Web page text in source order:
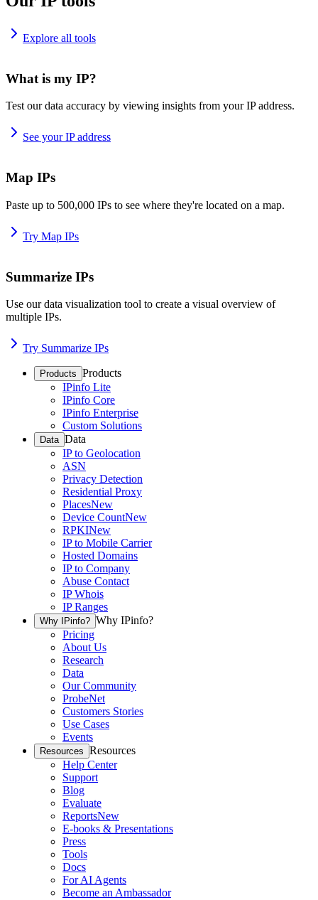
Explore all tools
What is my IP?
Test our data accuracy by viewing insights from your IP address.
See your IP address
Map IPs
Paste up to 500,000 IPs to see where they're located on a map.
Try Map IPs
Summarize IPs
Use our data visualization tool to create a visual overview of
multiple IPs.
Try Summarize IPs
Products Products
IPinfo Lite
IPinfo Core
IPinfo Enterprise
Custom Solutions
Data Data
IP to Geolocation
ASN
Privacy Detection
Residential Proxy
PlacesNew
Device CountNew
RPKINew
IP to Mobile Carrier
Hosted Domains
IP to Company
Abuse Contact
IP Whois
IP Ranges
Why IPinfo? Why IPinfo?
Pricing
About Us
Research
Data
Our Community
ProbeNet
Customers Stories
Use Cases
Events
Resources Resources
Help Center
Support
Blog
Evaluate
ReportsNew
E-books & Presentations
Press
Tools
Docs
For AI Agents
Become an Ambassador